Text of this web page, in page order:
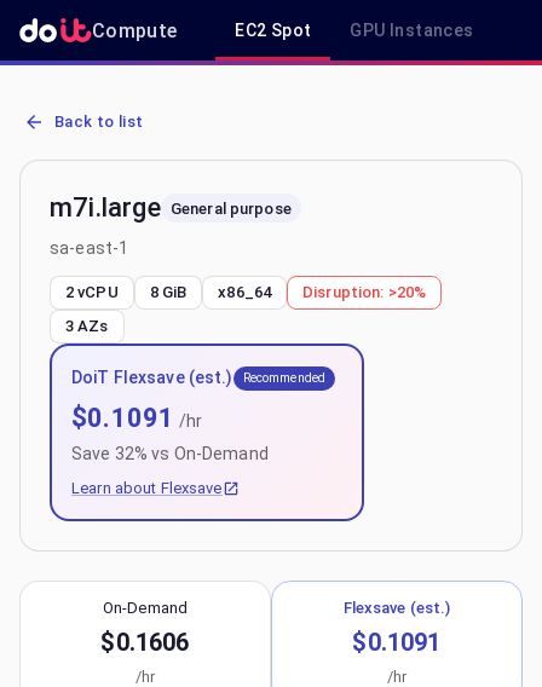
Compute EC2 Spot GPU Instances
AWS EC2 m7i.large - Spot, On-Demand & Savings Plan Pricing in
Back to list
m7i.large General purpose
sa-east-1
2 vCPU 8 GiB x86_64 Disruption: >20%
3 AZs
DoiT Flexsave (est.) Recommended
$0.1091
/hr
Save 32% vs On-Demand
Learn about Flexsave
On-Demand
$0.1606
/hr
Flexsave (est.)
$0.1091
/hr